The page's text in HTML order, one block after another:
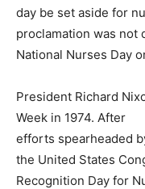
day be set aside for
proclamation was not
National Nurses Day
President Richard
Week in 1974. After
efforts spearheaded
the United States
Recognition Day for